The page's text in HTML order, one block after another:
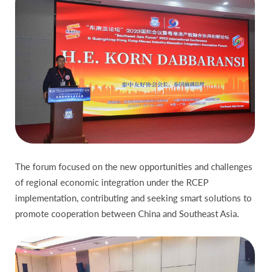
The forum focused on the new opportunities and challenges
of regional economic integration under the RCEP
implementation, contributing and seeking smart solutions to
promote cooperation between China and Southeast Asia.